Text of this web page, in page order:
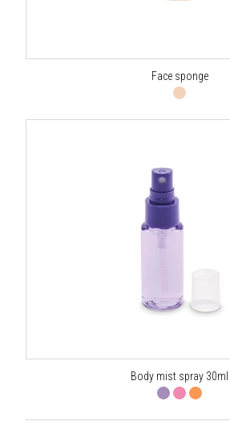
Face sponge
Body mist spray 30ml